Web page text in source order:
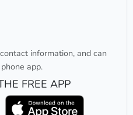
information, and can
app.
FREE APP